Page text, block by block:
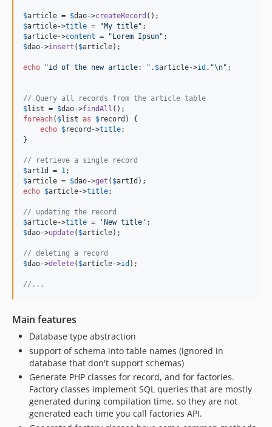
$article = $dao->createRecord
$article->title = "My title"
$article->content = " Lorem Ipsum"
$dao->insert ( $article);
echo "id of the new article: " . $article->id . "\n" ;
// Query all records from the article table
$list = $dao->findAll
foreach( $list as $record ) {
echo $record ->title;
}
// retrieve a single record
$artId = 1
$article = $dao->get ( $artId
echo $article->title;
// updating the record
$article->title = ' New title '
$dao->update( $article);
// deleting a record
$dao->delete( $article->id );
//...
Main features
Database type abstraction
support of schema into table names (ignored in
database that don't support schemas)
Generate PHP classes for record, and for factories.
Factory classes implement SQL queries that are mostly
generated during compilation time, so they are not
generated each time you call factories API.